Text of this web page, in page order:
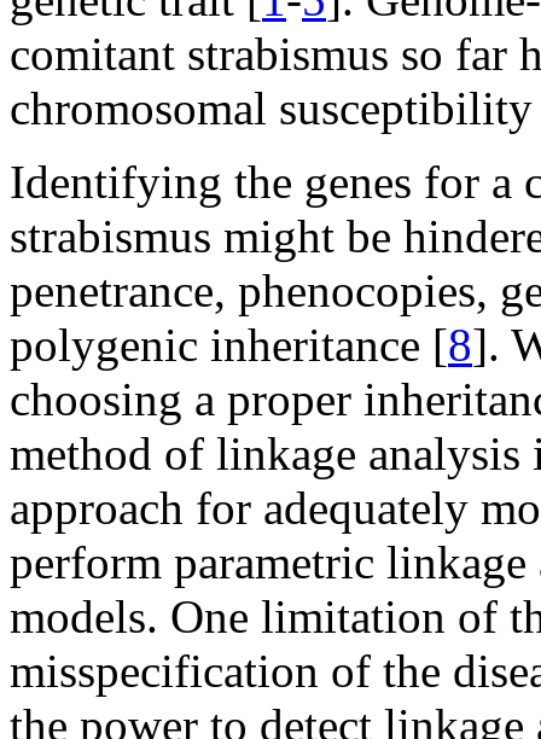
comitant strabismus so far
chromosomal
Identifying the genes for a
strabismus might be
penetrance, phenocopies,
polygenic inheritance [8].
choosing a proper
method of linkage analysis
approach for adequately
perform parametric
models. One limitation of
misspecification of the
the power to detect